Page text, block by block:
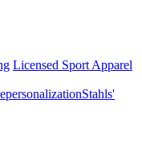
Licensed Sport Apparel
personalizationStahls'